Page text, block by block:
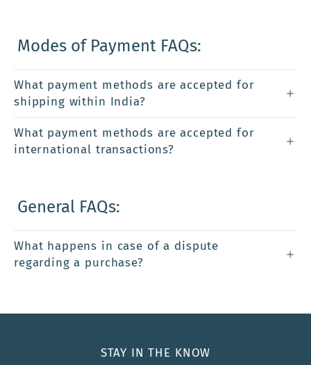
Modes of Payment FAQs:
What payment methods are accepted for
shipping within India?
What payment methods are accepted for
international transactions?
General FAQs:
What happens in case of a dispute
regarding a purchase?
STAY IN THE KNOW